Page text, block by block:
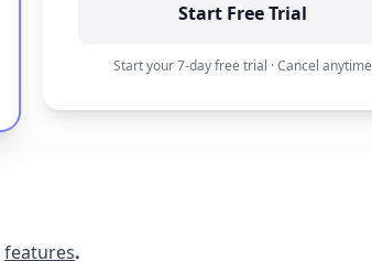
Start Free Trial
Start your7-day free trial · Cancel anytime
features.